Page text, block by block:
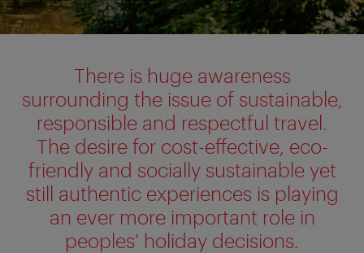
There is huge awareness
surrounding the issue of sustainable,
responsible and respectful travel.
The desire for cost-effective, eco-
friendly and socially sustainable yet
still authentic experiences is playing
an ever more important role in
peoples’ holiday decisions.